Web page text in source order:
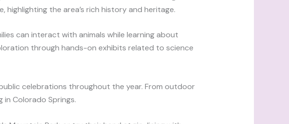
the area’s rich history and heritage.
can interact with animals while learning about
through hands-on exhibits related to science
celebrations throughout the year. From outdoor
in Colorado Springs.